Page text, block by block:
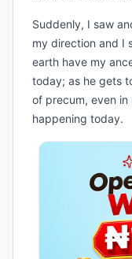
Suddenly, I saw
my direction and I
earth have my
today; as he gets
of precum, even in
happening today.